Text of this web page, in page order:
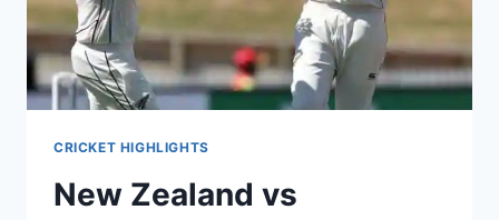
CRICKET HIGHLIGHTS
New Zealand vs